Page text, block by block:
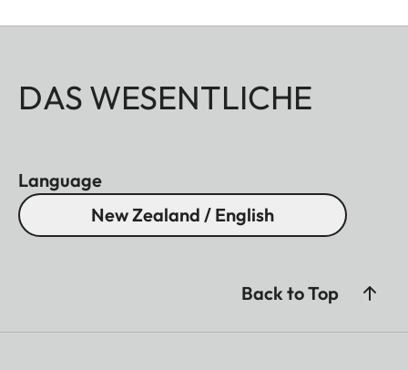
DAS WESENTLICHE
Language
New Zealand / English
Back to Top